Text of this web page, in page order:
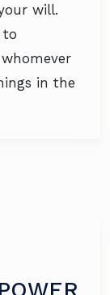
will.
to
in the